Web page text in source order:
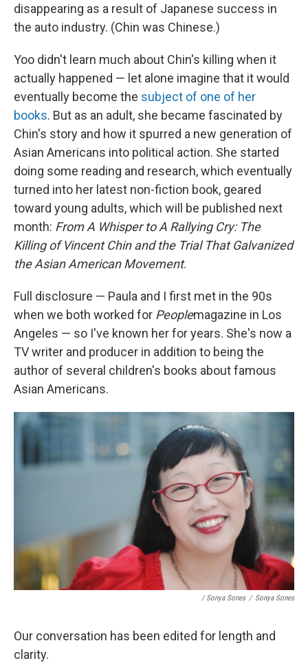
disappearing as a result of Japanese success in
the auto industry. (Chin was Chinese.)
Yoo didn't learn much about Chin's killing when it
actually happened — let alone imagine that it would
eventually become the subject of one of her
books. But as an adult, she became fascinated by
Chin's story and how it spurred a new generation of
Asian Americans into political action. She started
doing some reading and research, which eventually
turned into her latest non-fiction book, geared
toward young adults, which will be published next
month: From A Whisper to A Rallying Cry: The
Killing of Vincent Chin and the Trial That Galvanized
the Asian American Movement.
Full disclosure — Paula and I first met in the 90s
when we both worked for Peoplemagazine in Los
Angeles — so I've known her for years. She's now a
TV writer and producer in addition to being the
author of several children's books about famous
Asian Americans.
/ Sonya Sones / Sonya Sones
Our conversation has been edited for length and
clarity.